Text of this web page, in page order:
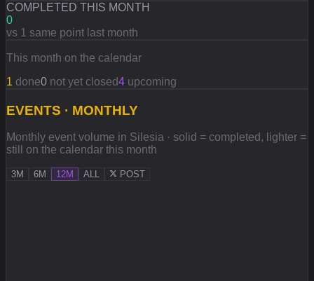
COMPLETED THIS MONTH
0
vs 1 same point last month
This month on the calendar
1 done0 not yet closed4 upcoming
EVENTS · MONTHLY
Monthly event volume in Silesia · solid = completed, lighter =
still on the calendar this month
3M 6M 12M ALL POST